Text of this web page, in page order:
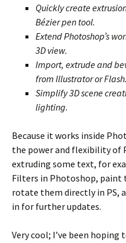
Quickly create
Bézier pen tool.
Extend Photoshop’s
3D view.
Import, extrude and
from Illustrator or Flash.
Simplify 3D scene
lighting.
Because it works inside
the power and flexibility of
extruding some text, for
Filters in Photoshop, paint
rotate them directly in PS,
in for further updates.
Very cool; I’ve been